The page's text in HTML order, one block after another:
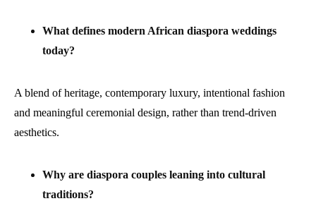
What defines modern African diaspora weddings
today?
A blend of heritage, contemporary luxury, intentional fashion
and meaningful ceremonial design, rather than trend-driven
aesthetics.
Why are diaspora couples leaning into cultural
traditions?